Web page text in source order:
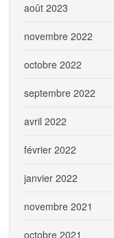
août 2023
novembre 2022
octobre 2022
septembre 2022
avril 2022
février 2022
janvier 2022
novembre 2021
octobre 2021